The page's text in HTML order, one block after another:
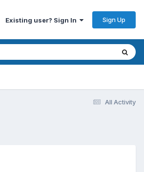
Existing user? Sign In Sign Up
All Activity